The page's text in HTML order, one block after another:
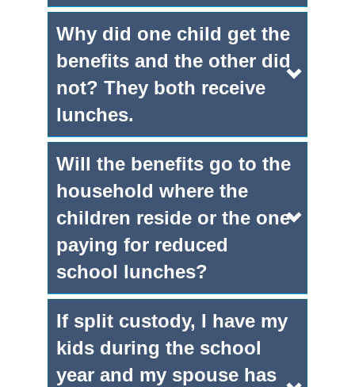
Why did one child get the
benefits and the other did
not? They both receive
lunches.
Will the benefits go to the
household where the
children reside or the one
paying for reduced
school lunches?
If split custody, I have my
kids during the school
year and my spouse has